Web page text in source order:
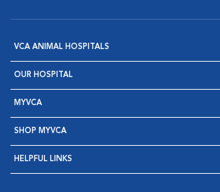
VCA ANIMAL HOSPITALS
OUR HOSPITAL
MYVCA
SHOP MYVCA
HELPFUL LINKS